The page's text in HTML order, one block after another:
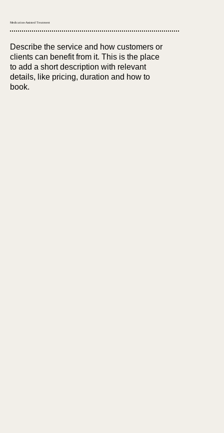
Medication-Assisted Treatment
Describe the service and how customers or
clients can benefit from it. This is the place
to add a short description with relevant
details, like pricing, duration and how to
book.